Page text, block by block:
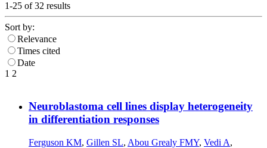
1-25 of32 results
Sort by:
Relevance
Times cited
Date
1 2
Neuroblastoma cell lines display heterogeneity
in differentiation responses
Ferguson KM, Gillen SL, Abou Grealy FMY, Vedi A,